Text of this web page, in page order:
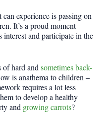
experience is passing on
It’s a proud moment
interest and participate in the
of hard andsometimes back-
is anathema to children –
requires a lot less
to develop a healthy
and growing carrots?